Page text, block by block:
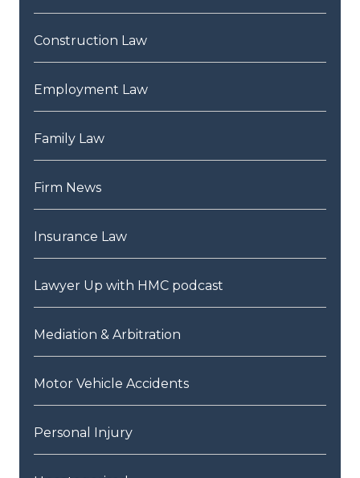
Construction Law
Employment Law
Family Law
Firm News
Insurance Law
Lawyer Up with HMC podcast
Mediation & Arbitration
Motor Vehicle Accidents
Personal Injury